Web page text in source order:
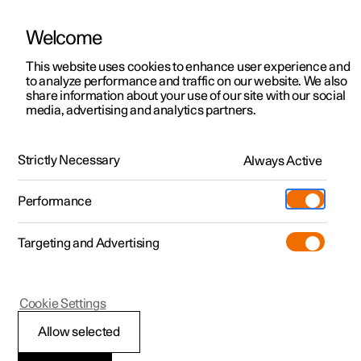
ManualVideo gallerySoftware updates
Polestar 2 - 2024
Punctures
Welcome
This website uses cookies to enhance user experience and
to analyze performance and traffic on our website. We also
share information about your use of our site with our social
media, advertising and analytics partners.
Strictly Necessary Always Active
Performance
Targeting and Advertising
Allow selected
Cookie Settings